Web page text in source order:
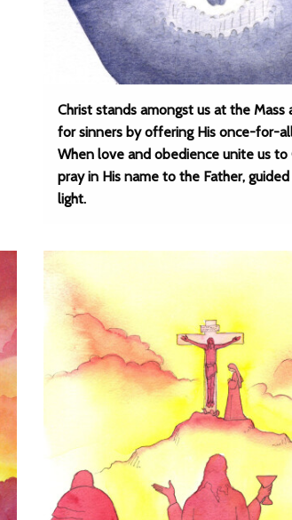
Christ stands amongst us at the Mass
for sinners by offering His once-for-
When love and obedience unite us to
pray in His name to the Father,
light.